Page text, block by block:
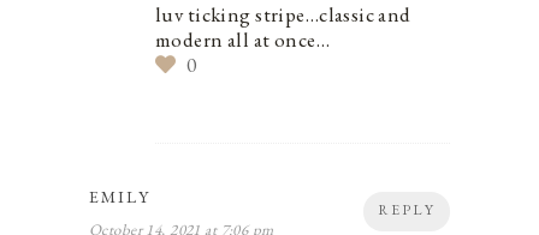
luv ticking stripe…classic and
modern all at once…
0
REPLY
EMILY
October 14, 2021 at 7:06 pm